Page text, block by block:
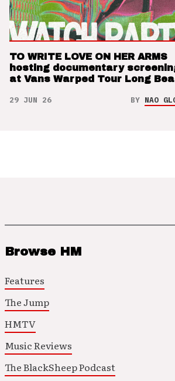
TO WRITE LOVE ON HER ARMS
hosting documentary
at Vans Warped Tour Long
29 JUN 26 BY NAO
Browse HM
Features
The Jump
HMTV
Music Reviews
The BlackSheep Podcast